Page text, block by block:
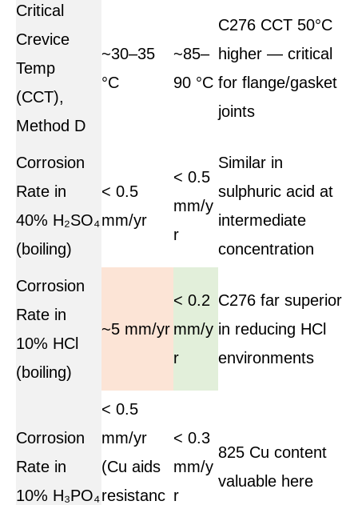
Critical
Crevice
Temp
(CCT),
Method D
~30–35
°C
~85–
90 °C
C276 CCT 50°C
higher — critical
for flange/gasket
joints
Corrosion
Rate in
40% H₂SO₄
(boiling)
< 0.5
mm/yr
< 0.5
mm/y
r
Similar in
sulphuric acid at
intermediate
concentration
Corrosion
Rate in
10% HCl
(boiling)
~5 mm/yr
< 0.2
mm/y
r
C276 far superior
in reducing HCl
environments
Corrosion
Rate in
10% H₃PO₄
< 0.5
mm/yr
(Cu aids
resistanc
< 0.3
mm/y
r
825 Cu content
valuable here